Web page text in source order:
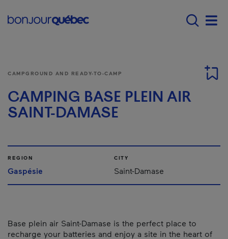
Main navigation -
CAMPGROUND AND READY-TO-CAMP
CAMPING BASE PLEIN AIR
SAINT-DAMASE
REGION
Gaspésie
CITY
Saint-Damase
Base plein air Saint-Damase is the perfect place to
recharge your batteries and enjoy a site in the heart of